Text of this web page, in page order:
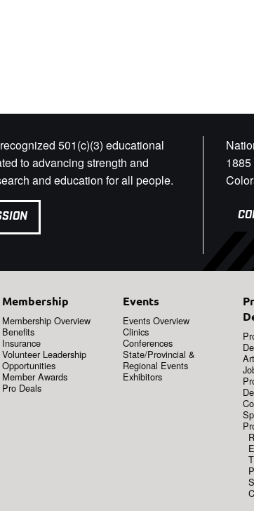
501(c)(3) educational
to advancing strength and
and education for all people.
Membership
Membership Overview
Benefits
Insurance
Volunteer Leadership
Opportunities
Member Awards
Pro Deals
Events
Events Overview
Clinics
Conferences
State/Provincial &
Regional Events
Exhibitors